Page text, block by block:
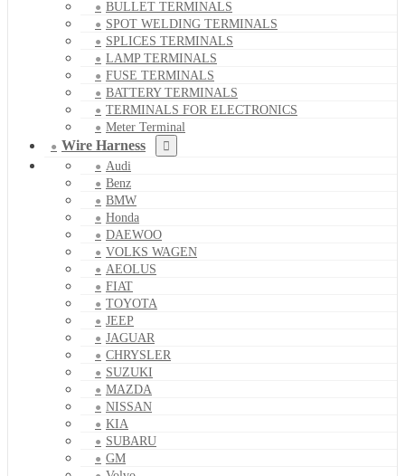
BULLET TERMINALS
SPOT WELDING TERMINALS
SPLICES TERMINALS
LAMP TERMINALS
FUSE TERMINALS
BATTERY TERMINALS
TERMINALS FOR ELECTRONICS
Meter Terminal
Wire Harness
Audi
Benz
BMW
Honda
DAEWOO
VOLKS WAGEN
AEOLUS
FIAT
TOYOTA
JEEP
JAGUAR
CHRYSLER
SUZUKI
MAZDA
NISSAN
KIA
SUBARU
GM